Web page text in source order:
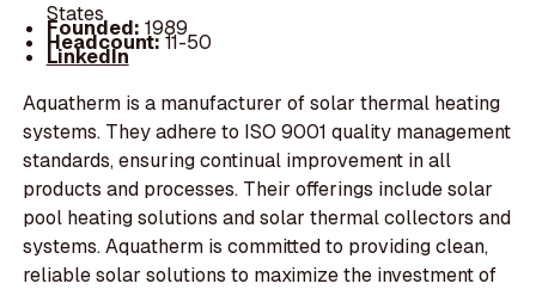
States
Founded: 1989
Headcount:11-50
LinkedIn
Aquatherm is a manufacturer of solar thermal heating
systems. They adhere to ISO 9001 quality management
standards, ensuring continual improvement in all
products and processes. Their offerings include solar
pool heating solutions and solar thermal collectors and
systems. Aquatherm is committed to providing clean,
reliable solar solutions to maximize the investment of